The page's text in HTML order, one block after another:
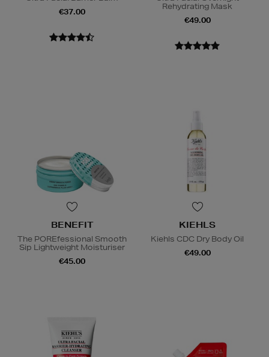
€37.00
Rehydrating Mask
€49.00
BENEFIT
The POREfessional Smooth
Sip Lightweight Moisturiser
€45.00
KIEHLS
Kiehls CDC Dry Body Oil
€49.00